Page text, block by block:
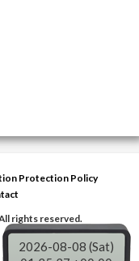
Protection Policy
rights reserved.
2026-08-08 (Sat)